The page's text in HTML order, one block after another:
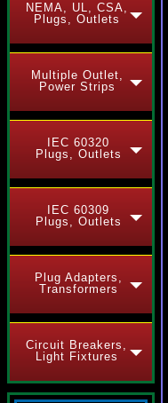
NEMA, UL, CSA,
Plugs, Outlets
Multiple Outlet,
Power Strips
IEC 60320
Plugs, Outlets
IEC 60309
Plugs, Outlets
Plug Adapters,
Transformers
Circuit Breakers,
Light Fixtures